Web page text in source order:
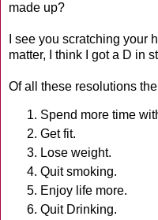
made up?
I see you scratching
matter, I think I got a D in
Of all these resolutions
Spend more time
Get fit.
Lose weight.
Quit smoking.
Enjoy life more.
Quit Drinking.